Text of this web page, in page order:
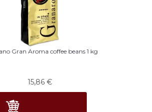
Gran Aroma coffee beans 1 kg
15,86 €